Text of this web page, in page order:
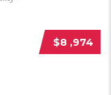
$8 ,974